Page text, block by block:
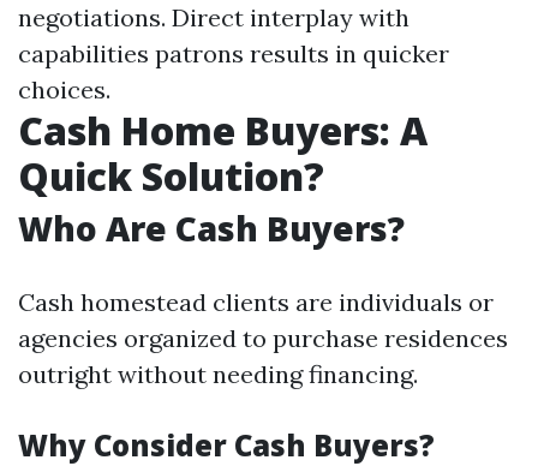
negotiations. Direct interplay with
capabilities patrons results in quicker
choices.
Cash Home Buyers: A
Quick Solution?
Who Are Cash Buyers?
Cash homestead clients are individuals or
agencies organized to purchase residences
outright without needing financing.
Why Consider Cash Buyers?